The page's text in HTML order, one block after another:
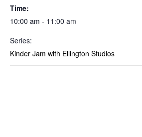
Time:
10:00 am - 11:00 am
Series:
Kinder Jam with Ellington Studios